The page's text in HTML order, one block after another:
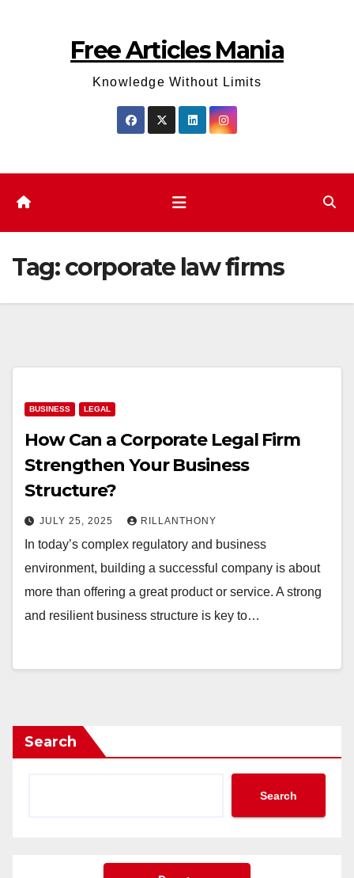
Free Articles Mania
Knowledge Without Limits
Tag:corporate law firms
BUSINESS LEGAL
How Can a Corporate Legal Firm
Strengthen Your Business
Structure?
JULY 25, 2025 RILLANTHONY
In today’s complex regulatory and business
environment, building a successful company is about
more than offering a great product or service. A strong
and resilient business structure is key to…
Search
Search